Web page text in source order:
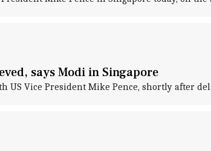
says Modi in Singapore
US Vice President Mike Pence, shortly after